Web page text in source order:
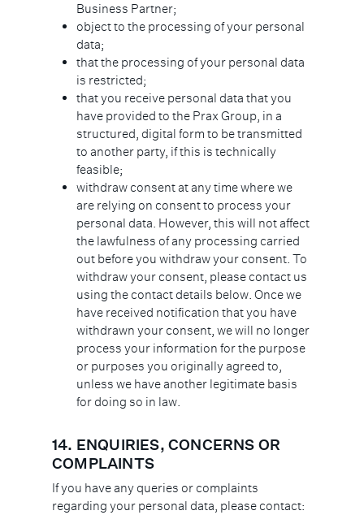
Business Partner;
object to the processing of your personal
data;
that the processing of your personal data
is restricted;
that you receive personal data that you
have provided to the Prax Group, in a
structured, digital form to be transmitted
to another party, if this is technically
feasible;
withdraw consent at any time where we
are relying on consent to process your
personal data. However, this will not affect
the lawfulness of any processing carried
out before you withdraw your consent. To
withdraw your consent, please contact us
using the contact details below. Once we
have received notification that you have
withdrawn your consent, we will no longer
process your information for the purpose
or purposes you originally agreed to,
unless we have another legitimate basis
for doing so in law.
14. ENQUIRIES, CONCERNS OR
COMPLAINTS
If you have any queries or complaints
regarding your personal data, please contact: